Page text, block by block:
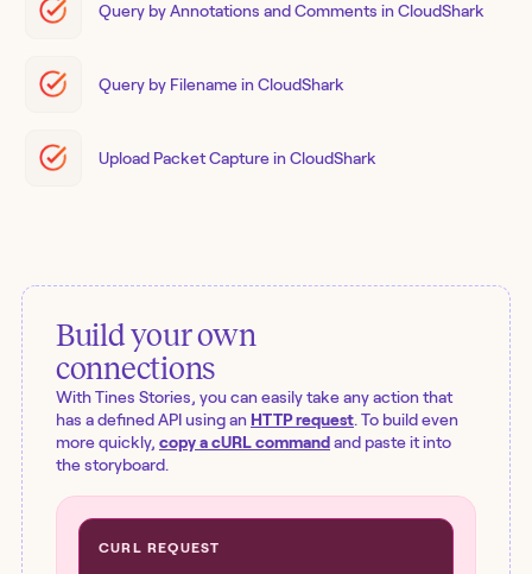
Query by Annotations and Comments in CloudShark
Query by Filename in CloudShark
Upload Packet Capture in CloudShark
Build your own
connections
With Tines Stories, you can easily take any action that
has a defined API using an HTTP request. To build even
more quickly, copy a cURL commandand paste it into
the storyboard.
CURL REQUEST